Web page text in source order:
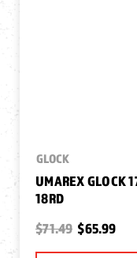
GLOCK
UMAREX GLOCK
18RD
$71.49 $65.99